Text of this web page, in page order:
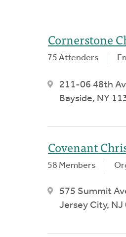
Cornerstone
75 Attenders
211-06 48th
Bayside, NY
Covenant
58 Members
575 Summit
Jersey City, NJ